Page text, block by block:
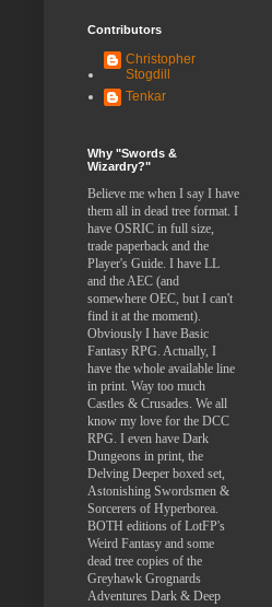
Contributors
Christopher
Stogdill
Tenkar
Why "Swords &
Wizardry?"
Believe me when I say I have
them all in dead tree format. I
have OSRIC in full size,
trade paperback and the
Player's Guide. I have LL
and the AEC (and
somewhere OEC, but I can't
find it at the moment).
Obviously I have Basic
Fantasy RPG. Actually, I
have the whole available line
in print. Way too much
Castles & Crusades. We all
know my love for the DCC
RPG. I even have Dark
Dungeons in print, the
Delving Deeper boxed set,
Astonishing Swordsmen &
Sorcerers of Hyperborea.
BOTH editions of LotFP's
Weird Fantasy and some
dead tree copies of the
Greyhawk Grognards
Adventures Dark & Deep